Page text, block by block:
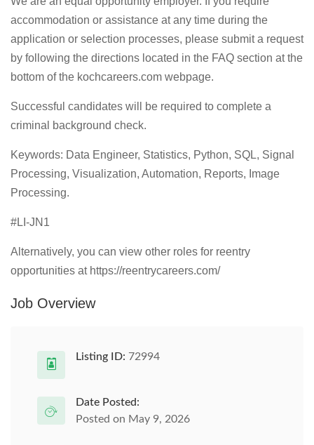
accommodation or assistance at any time during the
application or selection processes, please submit a request
by following the directions located in the FAQ section at the
bottom of the kochcareers.com webpage.
Successful candidates will be required to complete a
criminal background check.
Keywords: Data Engineer, Statistics, Python, SQL, Signal
Processing, Visualization, Automation, Reports, Image
Processing.
#LI-JN1
Alternatively, you can view other roles for reentry
opportunities at https://reentrycareers.com/
Job Overview
Listing ID: 72994
Date Posted:
Posted on May 9, 2026